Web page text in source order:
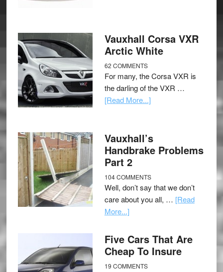
Vauxhall Corsa VXR
Arctic White
62 COMMENTS
For many, the Corsa VXR is
the darling of the VXR …
[Read More...]
Vauxhall’s
Handbrake Problems
Part 2
104 COMMENTS
Well, don’t say that we don’t
care about you all, … [Read
More...]
Five Cars That Are
Cheap To Insure
19 COMMENTS